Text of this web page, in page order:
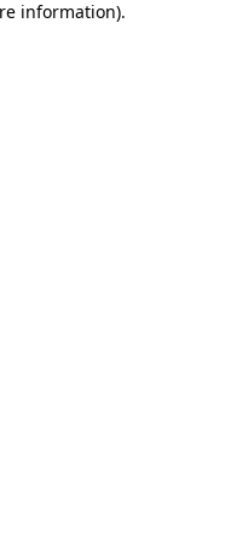
information).